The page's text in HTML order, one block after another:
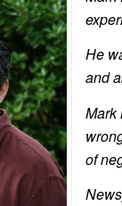
He
and
Mark
of